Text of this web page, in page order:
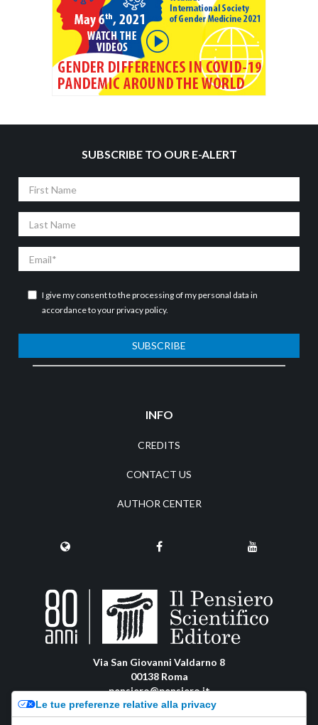
SUBSCRIBE TO OUR E-ALERT
Name
Name
I give my consent to the processing of my personal data in
accordance to yourprivacy policy.
SUBSCRIBE
INFO
CREDITS
CONTACT US
AUTHOR CENTER
Via San Giovanni Valdarno 8
00138 Roma
pensiero@pensiero.it
amministrazione@pec.pensiero.com
Le tue preferenze relative alla privacy